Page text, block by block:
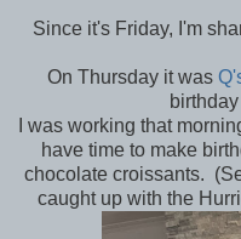
Since it's Friday, I'm
On Thursday it was
I was working that
have time to make
chocolate croissants.
caught up with the